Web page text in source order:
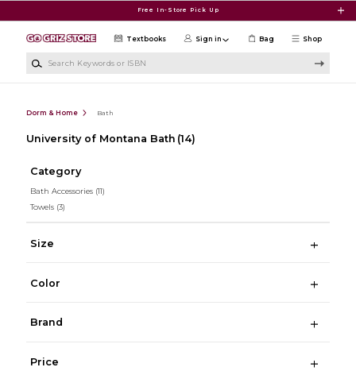
Free In-Store Pick Up
Shop
Textbooks Sign in Bag
Dorm & Home Bath
University of Montana Bath (14)
Category
Bath Accessories (11)
Towels (3)
Size
Color
Brand
Price